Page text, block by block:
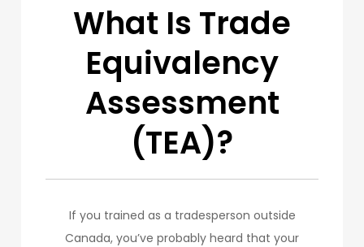
What Is Trade
Equivalency
Assessment
(TEA)?
If you trained as a tradesperson outside
Canada, you’ve probably heard that your